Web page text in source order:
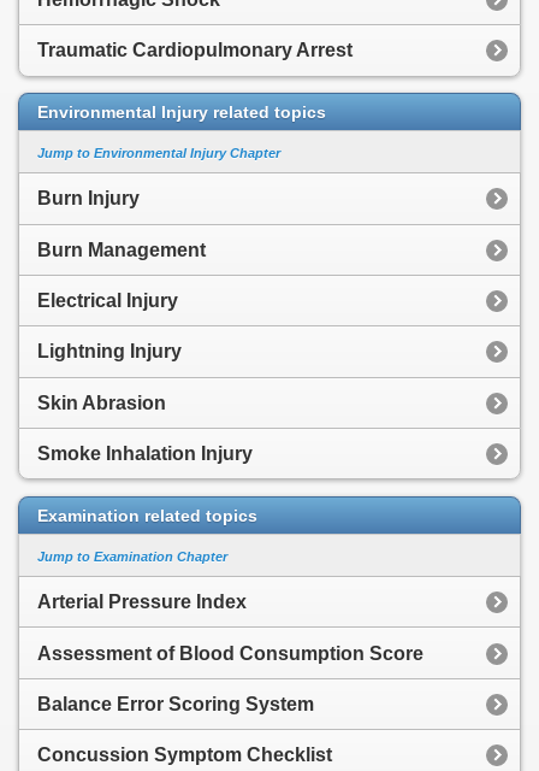
Traumatic Cardiopulmonary Arrest
Environmental Injury related topics
Jump to Environmental Injury Chapter
Burn Injury
Burn Management
Electrical Injury
Lightning Injury
Skin Abrasion
Smoke Inhalation Injury
Examination related topics
Jump to Examination Chapter
Arterial Pressure Index
Assessment of Blood Consumption Score
Balance Error Scoring System
Concussion Symptom Checklist